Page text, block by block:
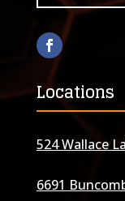
Locations
524 Wallace
6691